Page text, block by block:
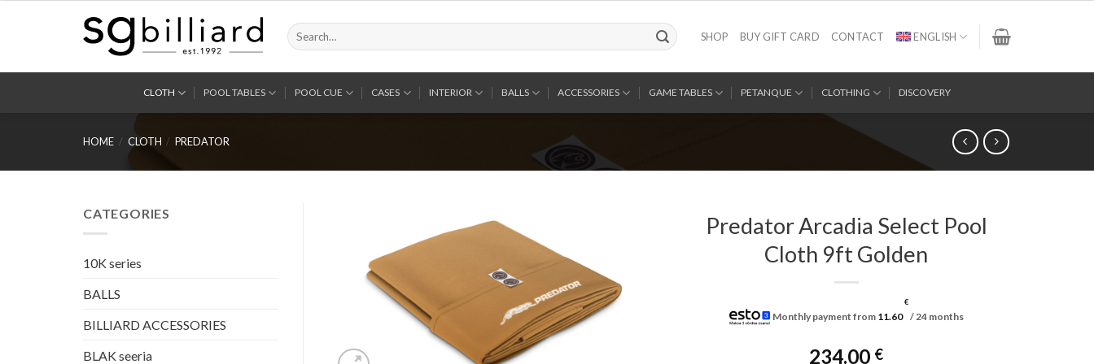
Search
for:
SHOP BUY GIFT CARD CONTACT ENGLISH
CLOTH POOL TABLES POOL CUE CASES INTERIOR BALLS ACCESSORIES GAME TABLES PETANQUE CLOTHING DISCOVERY
HOME / CLOTH / PREDATOR
CATEGORIES
10K series
BALLS
BILLIARD ACCESSORIES
BLAK seeria
Predator Arcadia Select Pool
Cloth 9ft Golden
Monthly payment from 11.60
€
/ 24 months
234.00 €